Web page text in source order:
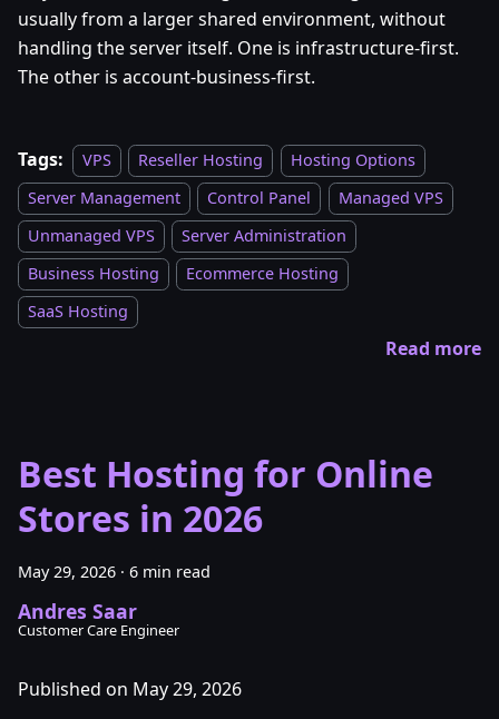
usually from a larger shared environment, without
handling the server itself. One is infrastructure-first.
The other is account-business-first.
Tags: VPS Reseller Hosting
Hosting Options
Server Management
Control Panel
Managed VPS
Unmanaged VPS
Server Administration
Business Hosting
Ecommerce Hosting
SaaS Hosting
Read more
Best Hosting for Online
Stores in 2026
May 29, 2026 · 6 min read
Andres Saar
Customer Care Engineer
Published on May 29, 2026